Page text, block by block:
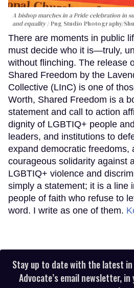
A bishop marches in a Pride celebration in
and equality
Png Studio Photography/
There are moments in public
must decide who it is—truly,
without flinching. The release
Shared Freedom by the
Collective (LInC) is one of
Worth, Shared Freedom is a
statement and call to action
dignity of LGBTIQ+ people
leaders, and institutions to
expand democratic freedoms,
courageous solidarity against
LGBTIQ+ violence and
simply a statement; it is a line
people of faith who refuse to
word. I write as one of them.
Stay up to date with the latest in
Advocate’s email newsletter,